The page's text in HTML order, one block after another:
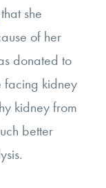
she
of her
donated to
facing kidney
kidney from
better